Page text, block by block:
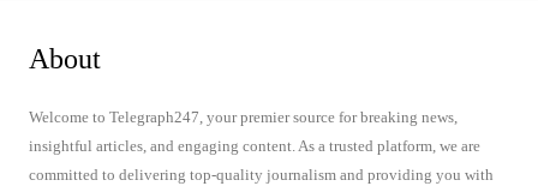
About
Welcome to Telegraph247, your premier source for breaking news,
insightful articles, and engaging content. As a trusted platform, we are
committed to delivering top-quality journalism and providing you with